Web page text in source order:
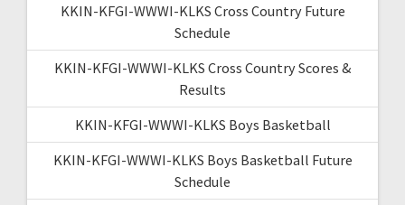
KKIN-KFGI-WWWI-KLKS Cross Country Future
Schedule
KKIN-KFGI-WWWI-KLKS Cross Country Scores &
Results
KKIN-KFGI-WWWI-KLKS Boys Basketball
KKIN-KFGI-WWWI-KLKS Boys Basketball Future
Schedule